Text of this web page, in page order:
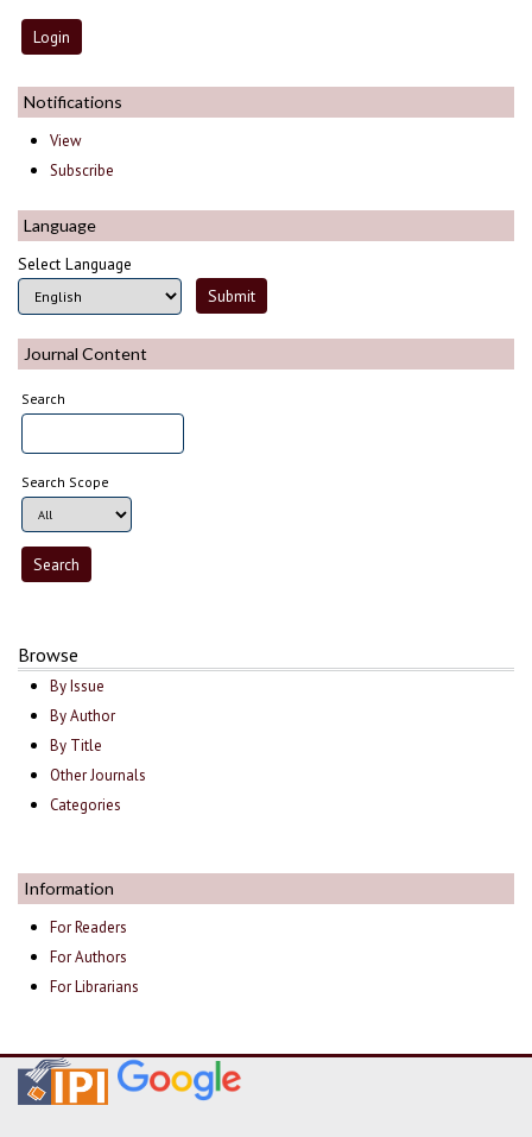
Notifications
View
Subscribe
Language
Select Language
Journal Content
Search
Search Scope
Browse
By Issue
By Author
By Title
Other Journals
Categories
Information
For Readers
For Authors
For Librarians